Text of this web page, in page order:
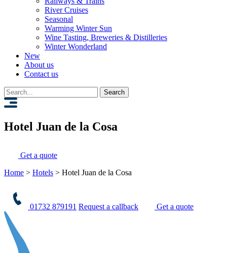
River Cruises
Seasonal
Warming Winter Sun
Wine Tasting, Breweries & Distilleries
Winter Wonderland
New
About us
Contact us
Search
for:
Hotel Juan de la Cosa
Get a quote
Home > Hotels > Hotel Juan de la Cosa
01732 879191 Request a callback Get a quote